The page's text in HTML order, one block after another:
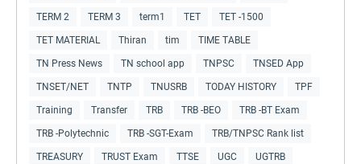
TERM 2 TERM 3 term1 TET TET -1500
TET MATERIAL Thiran tim TIME TABLE
TN Press News TN school app TNPSC TNSED App
TNSET/NET TNTP TNUSRB TODAY HISTORY TPF
Training Transfer TRB TRB -BEO TRB -BT Exam
TRB -Polytechnic TRB -SGT-Exam TRB/TNPSC Rank list
TREASURY TRUST Exam TTSE UGC UGTRB